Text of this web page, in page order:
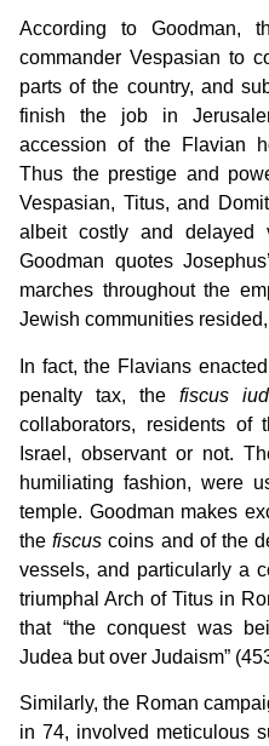
According to Goodman,
commander Vespasian to
parts of the country, and
finish the job in
accession of the Flavian
Thus the prestige and
Vespasian, Titus, and
albeit costly and
Goodman quotes
marches throughout the
Jewish communities
In fact, the Flavians
penalty tax, the fiscus
collaborators, residents
Israel, observant or not.
humiliating fashion, were
temple. Goodman makes
thefiscus coins and of the
vessels, and particularly a
triumphal Arch of Titus in
that “the conquest was
Judea but over Judaism”
Similarly, the Roman
in 74, involved meticulous